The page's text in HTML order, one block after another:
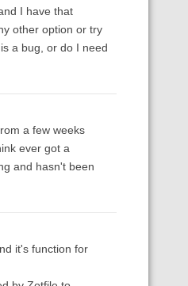
I have that
other option or try
a bug, or do I need
a few weeks
ever got a
and hasn't been
it's function for